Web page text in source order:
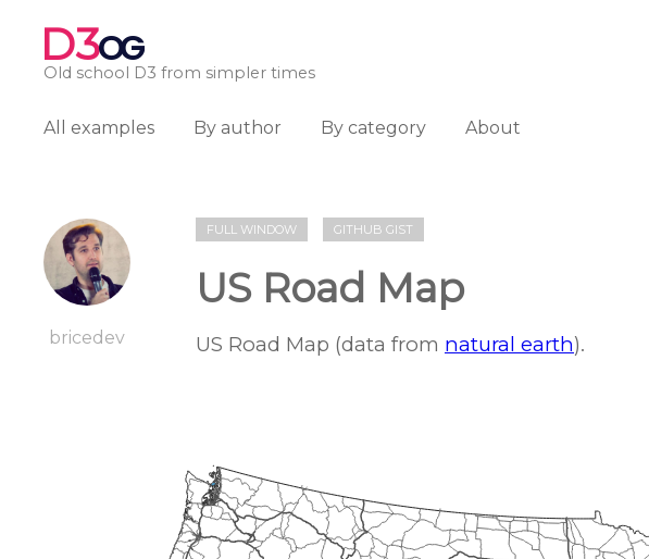
D3OG
Old school D3 from simpler times
All examples By author By category About
bricedev
FULL WINDOW GITHUB GIST
US Road Map
US Road Map (data from natural earth).